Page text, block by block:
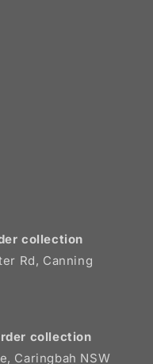
collection
Rd, Canning
collection
Caringbah NSW